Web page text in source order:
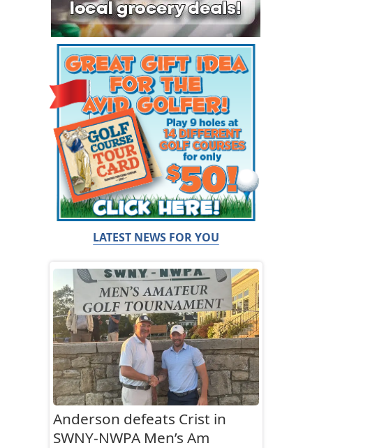
LATEST NEWS FOR YOU
Anderson defeats Crist in
SWNY-NWPA Men’s Am